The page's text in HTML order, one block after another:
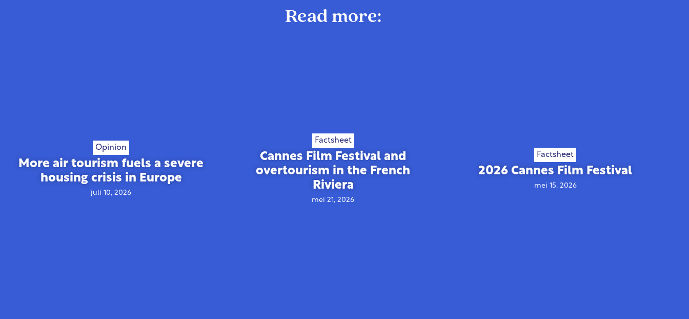
Read more:
Opinion
More air tourism fuels a severe
housing crisis in Europe
juli 10, 2026
Factsheet
Cannes Film Festival and
overtourism in the French
Riviera
mei 21, 2026
Factsheet
2026 Cannes Film Festival
mei 15, 2026